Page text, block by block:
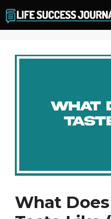
to
content
What